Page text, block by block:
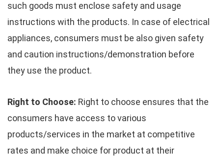
such goods must enclose safety and usage
instructions with the products. In case of electrical
appliances, consumers must be also given safety
and caution instructions/demonstration before
they use the product.
Right to Choose: Right to choose ensures that the
consumers have access to various
products/services in the market at competitive
rates and make choice for product at their